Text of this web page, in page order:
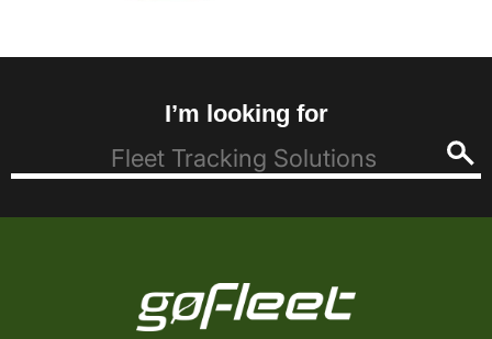
I’m looking for